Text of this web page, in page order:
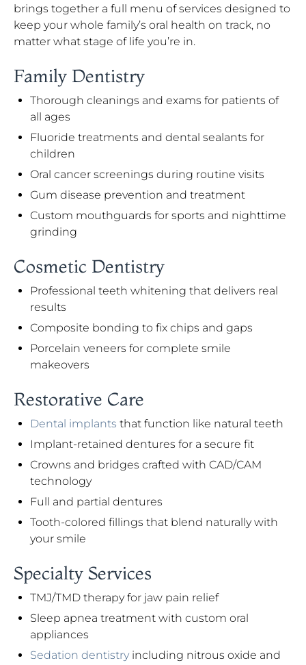
brings together a full menu of services designed to
keep your whole family’s oral health on track, no
matter what stage of life you’re in.
Family Dentistry
Thorough cleanings and exams for patients of
all ages
Fluoride treatments and dental sealants for
children
Oral cancer screenings during routine visits
Gum disease prevention and treatment
Custom mouthguards for sports and nighttime
grinding
Cosmetic Dentistry
Professional teeth whitening that delivers real
results
Composite bonding to fix chips and gaps
Porcelain veneers for complete smile
makeovers
Restorative Care
Dental implants that function like natural teeth
Implant-retained dentures for a secure fit
Crowns and bridges crafted with CAD/CAM
technology
Full and partial dentures
Tooth-colored fillings that blend naturally with
your smile
Specialty Services
TMJ/TMD therapy for jaw pain relief
Sleep apnea treatment with custom oral
appliances
Sedation dentistry including nitrous oxide and